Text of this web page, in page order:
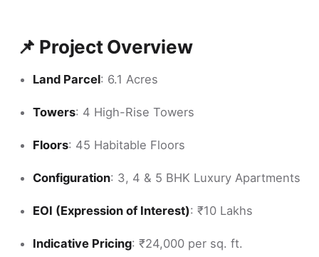
📌 Project Overview
Land Parcel: 6.1 Acres
Towers: 4 High-Rise Towers
Floors: 45 Habitable Floors
Configuration: 3, 4 & 5 BHK Luxury Apartments
EOI (Expression of Interest): ₹10 Lakhs
Indicative Pricing: ₹24,000 per sq. ft.